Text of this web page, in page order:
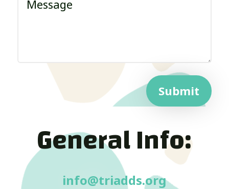
Submit
General Info:
info@triadds.org